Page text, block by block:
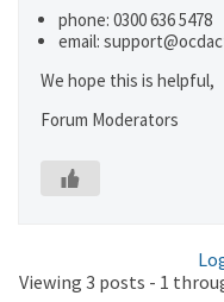
phone: 0300 636 5478
email:
We hope this is helpful,
Forum Moderators
Viewing 3 posts - 1